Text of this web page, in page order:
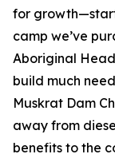
for
camp we’ve
Aboriginal
build much
Muskrat Dam
away from
benefits to the